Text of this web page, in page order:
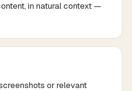
in natural context —
or relevant